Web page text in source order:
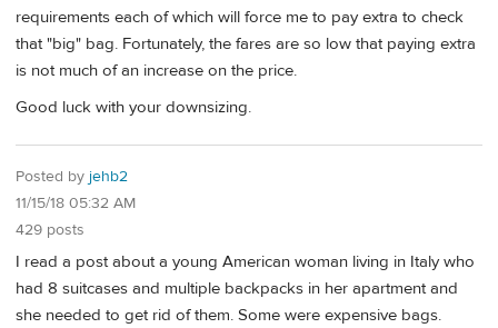
requirements each of which will force me to pay extra to check
that "big" bag. Fortunately, the fares are so low that paying extra
is not much of an increase on the price.
Good luck with your downsizing.
Posted by jehb2
11/15/18 05:32 AM
429 posts
I read a post about a young American woman living in Italy who
had 8 suitcases and multiple backpacks in her apartment and
she needed to get rid of them. Some were expensive bags.